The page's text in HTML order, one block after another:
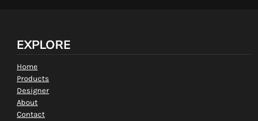
EXPLORE
Home
Products
Designer
About
Contact